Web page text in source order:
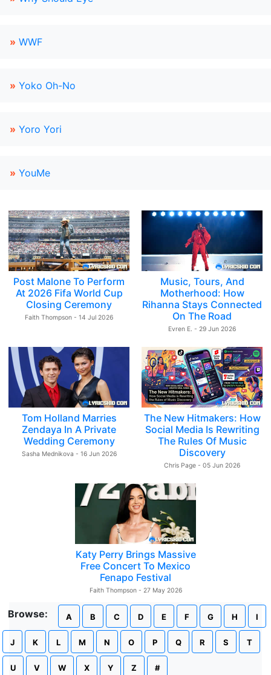
» WWF
» Yoko Oh-No
» Yoro Yori
» YouMe
Post Malone To Perform
At 2026 Fifa World Cup
Closing Ceremony
Faith Thompson - 14 Jul 2026
Music, Tours, And
Motherhood: How
Rihanna Stays Connected
On The Road
Evren E. - 29 Jun 2026
Tom Holland Marries
Zendaya In A Private
Wedding Ceremony
Sasha Mednikova - 16 Jun 2026
The New Hitmakers: How
Social Media Is Rewriting
The Rules Of Music
Discovery
Chris Page - 05 Jun 2026
Katy Perry Brings Massive
Free Concert To Mexico
Fenapo Festival
Faith Thompson - 27 May 2026
Browse: A B C D E F G H I
J K L M N O P Q R S T
U V W X Y Z #